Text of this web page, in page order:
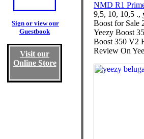
Sign or view our
Guestbook
Visit our
Online Store
NMD R1
9,5, 10, 10,5 .,
Boost for Sale
Yeezy Boost
Boost 350 V2
Review On